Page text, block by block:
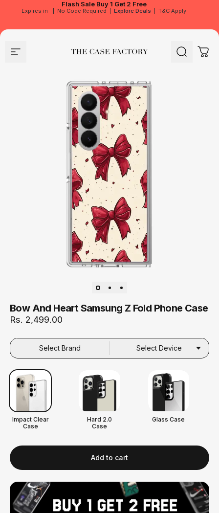
Flash Sale Buy 1 Get 2 Free
Expires in No Code Required Explore Deals T&C Apply
Site navigation The Case Factory Search Cart
Bow And Heart Samsung Z Fold Phone Case
Rs. 2,499.00
Select Brand Select Device
Impact Clear
Case
Hard 2.0
Case
Glass Case
Add to cart